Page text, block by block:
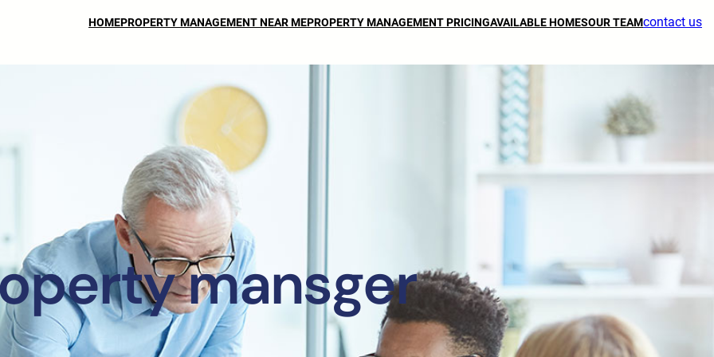
HOMEPROPERTY MANAGEMENT NEAR MEPROPERTY MANAGEMENT PRICINGAVAILABLE HOMESOUR TEAMcontact us
mansger